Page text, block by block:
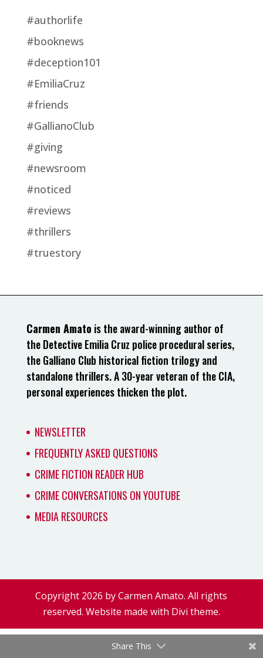
#authorlife
#booknews
#deception101
#EmiliaCruz
#friends
#GallianoClub
#giving
#newsroom
#noticed
#reviews
#thrillers
#truestory
Carmen Amato is the award-winning author of
the Detective Emilia Cruz police procedural series,
the Galliano Club historical fiction trilogy and
standalone thrillers. A 30-year veteran of the CIA,
personal experiences thicken the plot.
NEWSLETTER
FREQUENTLY ASKED QUESTIONS
CRIME FICTION READER HUB
CRIME CONVERSATIONS ON YOUTUBE
MEDIA RESOURCES
Copyright 2026 by Carmen Amato. All rights
reserved. Website made with Divi theme.
Share This